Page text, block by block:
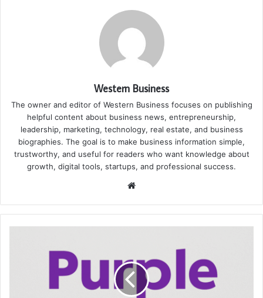
Western Business
The owner and editor of Western Business focuses on publishing
helpful content about business news, entrepreneurship,
leadership, marketing, technology, real estate, and business
biographies. The goal is to make business information simple,
trustworthy, and useful for readers who want knowledge about
growth, digital tools, startups, and professional success.
Website